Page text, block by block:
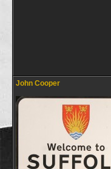
John Cooper